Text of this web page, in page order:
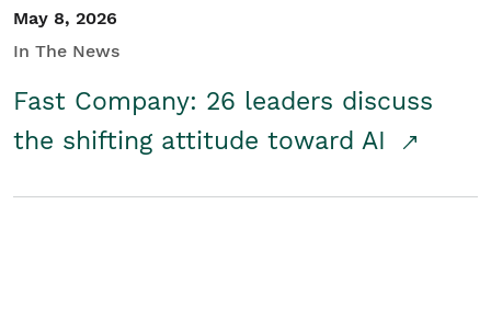
May 8, 2026
In The News
Fast Company: 26 leaders discuss
the shifting attitude toward AI